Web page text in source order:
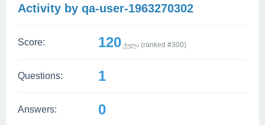
Activity by qa-user-1963270302
Score: 120 ქულა (ranked #300)
Questions: 1
Answers: 0